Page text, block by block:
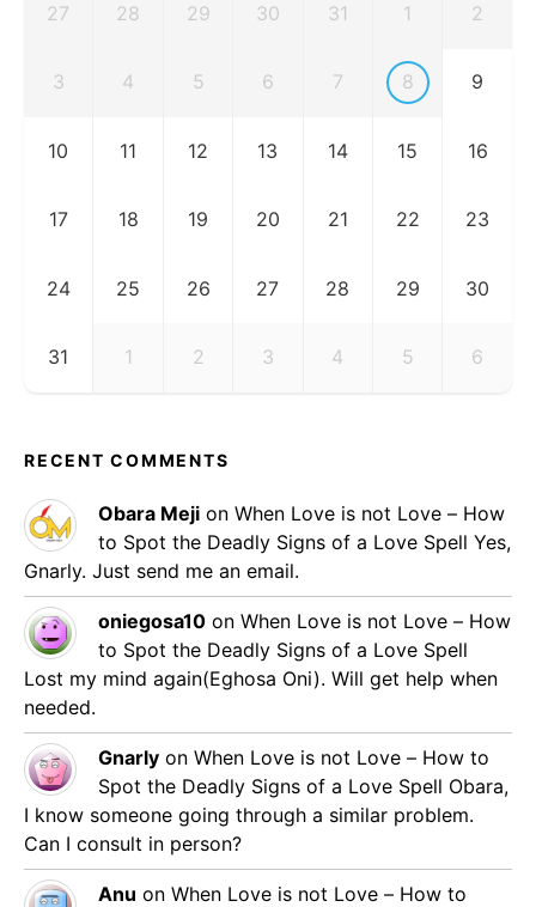
27 28 29 30 31 1 2
3 4 5 6 7 8 9
10 11 12 13 14 15 16
17 18 19 20 21 22 23
24 25 26 27 28 29 30
31 1 2 3 4 5 6
RECENT COMMENTS
Obara Meji on When Love is not Love – How
to Spot the Deadly Signs of a Love Spell Yes,
Gnarly. Just send me an email.
oniegosa10 on When Love is not Love – How
to Spot the Deadly Signs of a Love Spell
Lost my mind again(Eghosa Oni). Will get help when
needed.
Gnarly on When Love is not Love – How to
Spot the Deadly Signs of a Love Spell Obara,
I know someone going through a similar problem.
Can I consult in person?
Anu on When Love is not Love – How to